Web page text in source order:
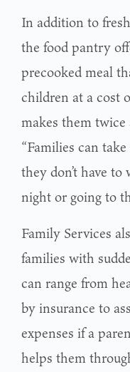
In addition to
the food pantry
precooked meal
children at a cost
makes them
“Families can
they don’t have
night or going to
Family Services
families with
can range from
by insurance to
expenses if a
helps them